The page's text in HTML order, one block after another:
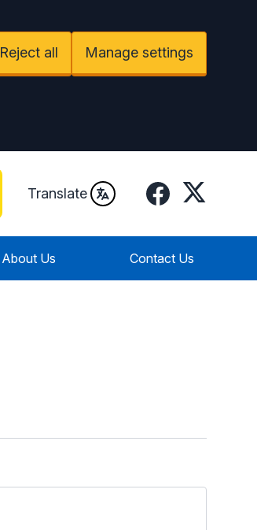
Reject all Manage settings
Translate Facebook
Twitter
About Us Contact Us